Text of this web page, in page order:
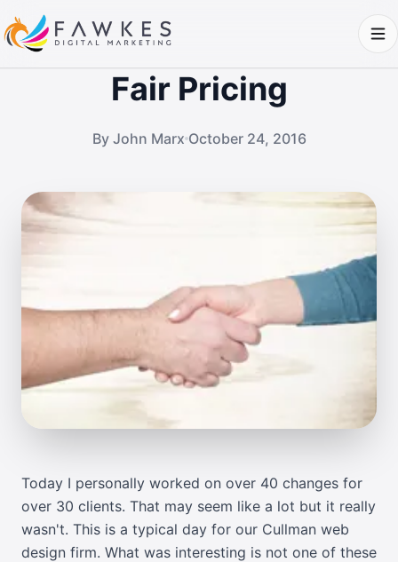
Fair Pricing
By John Marx October 24, 2016
Today I personally worked on over 40 changes for
over 30 clients. That may seem like a lot but it really
wasn't. This is a typical day for our Cullman web
design firm. What was interesting is not one of these